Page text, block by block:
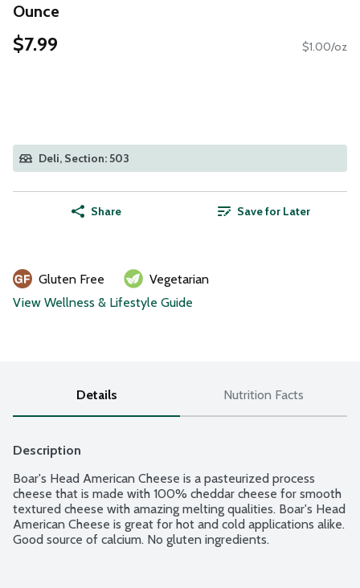
Ounce
$7.99 $1.00/oz
Deli, Section: 503
Share Save for Later
Gluten Free
Vegetarian
View Wellness & Lifestyle Guide
Details Nutrition Facts
Description
Boar's Head American Cheese is a pasteurized process
cheese that is made with 100% cheddar cheese for smooth
textured cheese with amazing melting qualities. Boar's Head
American Cheese is great for hot and cold applications alike.
Good source of calcium. No gluten ingredients.